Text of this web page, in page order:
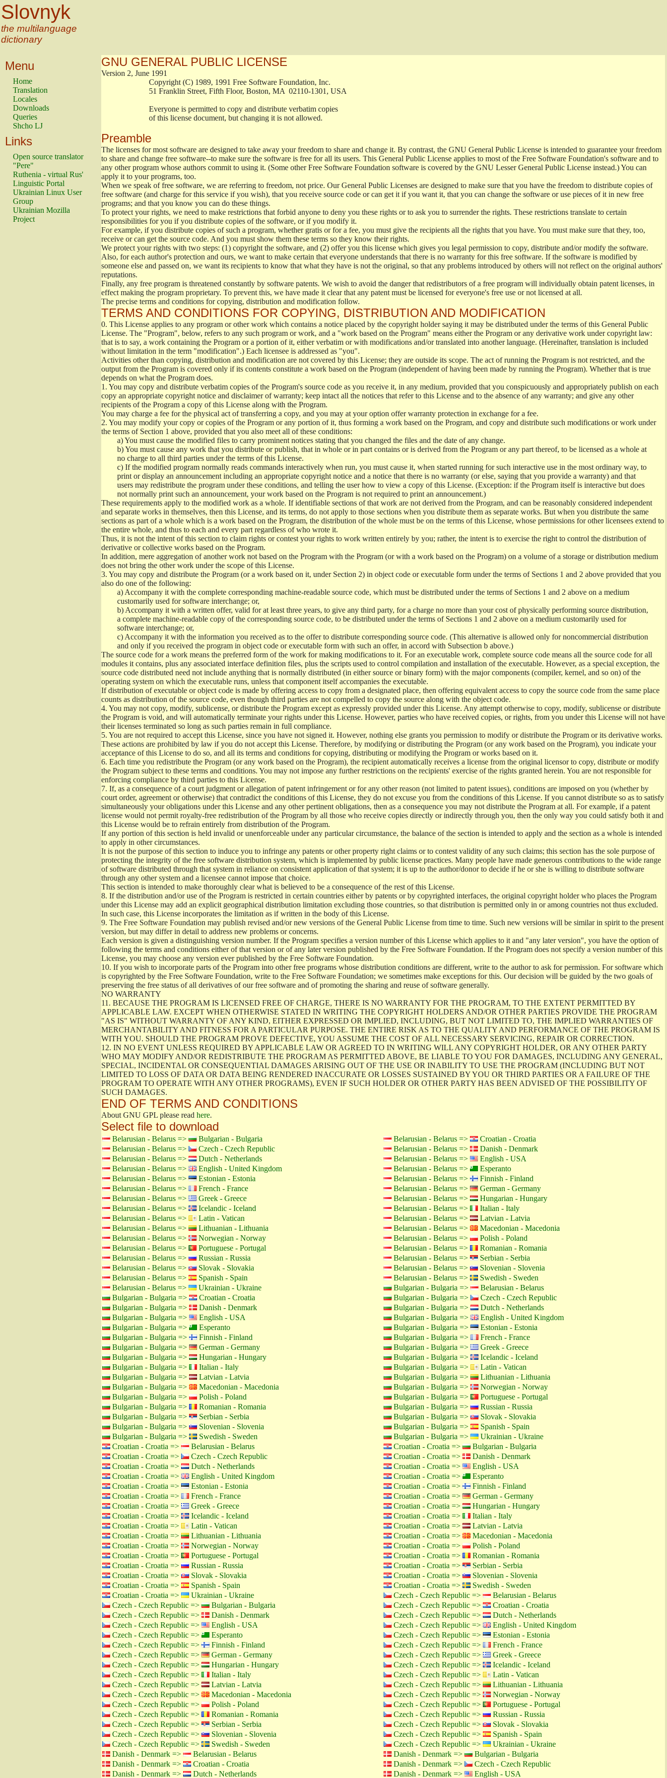
Slovnyk
the multilanguage
dictionary
Menu
Home
Translation
Locales
Downloads
Queries
Shcho LJ
Links
Open source translator
"Pere"
Ruthenia - virtual Rus'
Linguistic Portal
Ukrainian Linux User
Group
Ukrainian Mozilla
Project
GNU GENERAL PUBLIC LICENSE
Version 2, June 1991
                        Copyright (C) 1989, 1991 Free Software Foundation, Inc.
                        51 Franklin Street, Fifth Floor, Boston, MA  02110-1301, USA
                        Everyone is permitted to copy and distribute verbatim copies
                        of this license document, but changing it is not allowed.
Preamble
The licenses for most software are designed to take away your freedom to share and change it. By contrast, the GNU General Public License is intended to guarantee your freedom
to share and change free software--to make sure the software is free for all its users. This General Public License applies to most of the Free Software Foundation's software and to
any other program whose authors commit to using it. (Some other Free Software Foundation software is covered by the GNU Lesser General Public License instead.) You can
apply it to your programs, too.
When we speak of free software, we are referring to freedom, not price. Our General Public Licenses are designed to make sure that you have the freedom to distribute copies of
free software (and charge for this service if you wish), that you receive source code or can get it if you want it, that you can change the software or use pieces of it in new free
programs; and that you know you can do these things.
To protect your rights, we need to make restrictions that forbid anyone to deny you these rights or to ask you to surrender the rights. These restrictions translate to certain
responsibilities for you if you distribute copies of the software, or if you modify it.
For example, if you distribute copies of such a program, whether gratis or for a fee, you must give the recipients all the rights that you have. You must make sure that they, too,
receive or can get the source code. And you must show them these terms so they know their rights.
We protect your rights with two steps: (1) copyright the software, and (2) offer you this license which gives you legal permission to copy, distribute and/or modify the software.
Also, for each author's protection and ours, we want to make certain that everyone understands that there is no warranty for this free software. If the software is modified by
someone else and passed on, we want its recipients to know that what they have is not the original, so that any problems introduced by others will not reflect on the original authors'
reputations.
Finally, any free program is threatened constantly by software patents. We wish to avoid the danger that redistributors of a free program will individually obtain patent licenses, in
effect making the program proprietary. To prevent this, we have made it clear that any patent must be licensed for everyone's free use or not licensed at all.
The precise terms and conditions for copying, distribution and modification follow.
TERMS AND CONDITIONS FOR COPYING, DISTRIBUTION AND MODIFICATION
0. This License applies to any program or other work which contains a notice placed by the copyright holder saying it may be distributed under the terms of this General Public
License. The "Program", below, refers to any such program or work, and a "work based on the Program" means either the Program or any derivative work under copyright law:
that is to say, a work containing the Program or a portion of it, either verbatim or with modifications and/or translated into another language. (Hereinafter, translation is included
without limitation in the term "modification".) Each licensee is addressed as "you".
Activities other than copying, distribution and modification are not covered by this License; they are outside its scope. The act of running the Program is not restricted, and the
output from the Program is covered only if its contents constitute a work based on the Program (independent of having been made by running the Program). Whether that is true
depends on what the Program does.
1. You may copy and distribute verbatim copies of the Program's source code as you receive it, in any medium, provided that you conspicuously and appropriately publish on each
copy an appropriate copyright notice and disclaimer of warranty; keep intact all the notices that refer to this License and to the absence of any warranty; and give any other
recipients of the Program a copy of this License along with the Program.
You may charge a fee for the physical act of transferring a copy, and you may at your option offer warranty protection in exchange for a fee.
2. You may modify your copy or copies of the Program or any portion of it, thus forming a work based on the Program, and copy and distribute such modifications or work under
the terms of Section 1 above, provided that you also meet all of these conditions:
a)You must cause the modified files to carry prominent notices stating that you changed the files and the date of any change.
b)You must cause any work that you distribute or publish, that in whole or in part contains or is derived from the Program or any part thereof, to be licensed as a whole at
no charge to all third parties under the terms of this License.
c) If the modified program normally reads commands interactively when run, you must cause it, when started running for such interactive use in the most ordinary way, to
print or display an announcement including an appropriate copyright notice and a notice that there is no warranty (or else, saying that you provide a warranty) and that
users may redistribute the program under these conditions, and telling the user how to view a copy of this License. (Exception: if the Program itself is interactive but does
not normally print such an announcement, your work based on the Program is not required to print an announcement.)
These requirements apply to the modified work as a whole. If identifiable sections of that work are not derived from the Program, and can be reasonably considered independent
and separate works in themselves, then this License, and its terms, do not apply to those sections when you distribute them as separate works. But when you distribute the same
sections as part of a whole which is a work based on the Program, the distribution of the whole must be on the terms of this License, whose permissions for other licensees extend to
the entire whole, and thus to each and every part regardless of who wrote it.
Thus, it is not the intent of this section to claim rights or contest your rights to work written entirely by you; rather, the intent is to exercise the right to control the distribution of
derivative or collective works based on the Program.
In addition, mere aggregation of another work not based on the Program with the Program (or with a work based on the Program) on a volume of a storage or distribution medium
does not bring the other work under the scope of this License.
3. You may copy and distribute the Program (or a work based on it, under Section 2) in object code or executable form under the terms of Sections 1 and 2 above provided that you
also do one of the following:
a) Accompany it with the complete corresponding machine-readable source code, which must be distributed under the terms of Sections 1 and 2 above on a medium
customarily used for software interchange; or,
b) Accompany it with a written offer, valid for at least three years, to give any third party, for a charge no more than your cost of physically performing source distribution,
a complete machine-readable copy of the corresponding source code, to be distributed under the terms of Sections 1 and 2 above on a medium customarily used for
software interchange; or,
c) Accompany it with the information you received as to the offer to distribute corresponding source code. (This alternative is allowed only for noncommercial distribution
and only if you received the program in object code or executable form with such an offer, in accord with Subsection b above.)
The source code for a work means the preferred form of the work for making modifications to it. For an executable work, complete source code means all the source code for all
modules it contains, plus any associated interface definition files, plus the scripts used to control compilation and installation of the executable. However, as a special exception, the
source code distributed need not include anything that is normally distributed (in either source or binary form) with the major components (compiler, kernel, and so on) of the
operating system on which the executable runs, unless that component itself accompanies the executable.
If distribution of executable or object code is made by offering access to copy from a designated place, then offering equivalent access to copy the source code from the same place
counts as distribution of the source code, even though third parties are not compelled to copy the source along with the object code.
4. You may not copy, modify, sublicense, or distribute the Program except as expressly provided under this License. Any attempt otherwise to copy, modify, sublicense or distribute
the Program is void, and will automatically terminate your rights under this License. However, parties who have received copies, or rights, from you under this License will not have
their licenses terminated so long as such parties remain in full compliance.
5. You are not required to accept this License, since you have not signed it. However, nothing else grants you permission to modify or distribute the Program or its derivative works.
These actions are prohibited by law if you do not accept this License. Therefore, by modifying or distributing the Program (or any work based on the Program), you indicate your
acceptance of this License to do so, and all its terms and conditions for copying, distributing or modifying the Program or works based on it.
6. Each time you redistribute the Program (or any work based on the Program), the recipient automatically receives a license from the original licensor to copy, distribute or modify
the Program subject to these terms and conditions. You may not impose any further restrictions on the recipients' exercise of the rights granted herein. You are not responsible for
enforcing compliance by third parties to this License.
7. If, as a consequence of a court judgment or allegation of patent infringement or for any other reason (not limited to patent issues), conditions are imposed on you (whether by
court order, agreement or otherwise) that contradict the conditions of this License, they do not excuse you from the conditions of this License. If you cannot distribute so as to satisfy
simultaneously your obligations under this License and any other pertinent obligations, then as a consequence you may not distribute the Program at all. For example, if a patent
license would not permit royalty-free redistribution of the Program by all those who receive copies directly or indirectly through you, then the only way you could satisfy both it and
this License would be to refrain entirely from distribution of the Program.
If any portion of this section is held invalid or unenforceable under any particular circumstance, the balance of the section is intended to apply and the section as a whole is intended
to apply in other circumstances.
It is not the purpose of this section to induce you to infringe any patents or other property right claims or to contest validity of any such claims; this section has the sole purpose of
protecting the integrity of the free software distribution system, which is implemented by public license practices. Many people have made generous contributions to the wide range
of software distributed through that system in reliance on consistent application of that system; it is up to the author/donor to decide if he or she is willing to distribute software
through any other system and a licensee cannot impose that choice.
This section is intended to make thoroughly clear what is believed to be a consequence of the rest of this License.
8. If the distribution and/or use of the Program is restricted in certain countries either by patents or by copyrighted interfaces, the original copyright holder who places the Program
under this License may add an explicit geographical distribution limitation excluding those countries, so that distribution is permitted only in or among countries not thus excluded.
In such case, this License incorporates the limitation as if written in the body of this License.
9. The Free Software Foundation may publish revised and/or new versions of the General Public License from time to time. Such new versions will be similar in spirit to the present
version, but may differ in detail to address new problems or concerns.
Each version is given a distinguishing version number. If the Program specifies a version number of this License which applies to it and "any later version", you have the option of
following the terms and conditions either of that version or of any later version published by the Free Software Foundation. If the Program does not specify a version number of this
License, you may choose any version ever published by the Free Software Foundation.
10. If you wish to incorporate parts of the Program into other free programs whose distribution conditions are different, write to the author to ask for permission. For software which
is copyrighted by the Free Software Foundation, write to the Free Software Foundation; we sometimes make exceptions for this. Our decision will be guided by the two goals of
preserving the free status of all derivatives of our free software and of promoting the sharing and reuse of software generally.
NO WARRANTY
11. BECAUSE THE PROGRAM IS LICENSED FREE OF CHARGE, THERE IS NO WARRANTY FOR THE PROGRAM, TO THE EXTENT PERMITTED BY
APPLICABLE LAW. EXCEPT WHEN OTHERWISE STATED IN WRITING THE COPYRIGHT HOLDERS AND/OR OTHER PARTIES PROVIDE THE PROGRAM
"AS IS" WITHOUT WARRANTY OF ANY KIND, EITHER EXPRESSED OR IMPLIED, INCLUDING, BUT NOT LIMITED TO, THE IMPLIED WARRANTIES OF
MERCHANTABILITY AND FITNESS FOR A PARTICULAR PURPOSE. THE ENTIRE RISK AS TO THE QUALITY AND PERFORMANCE OF THE PROGRAM IS
WITH YOU. SHOULD THE PROGRAM PROVE DEFECTIVE, YOU ASSUME THE COST OF ALL NECESSARY SERVICING, REPAIR OR CORRECTION.
12. IN NO EVENT UNLESS REQUIRED BY APPLICABLE LAW OR AGREED TO IN WRITING WILL ANY COPYRIGHT HOLDER, OR ANY OTHER PARTY
WHO MAY MODIFY AND/OR REDISTRIBUTE THE PROGRAM AS PERMITTED ABOVE, BE LIABLE TO YOU FOR DAMAGES, INCLUDING ANY GENERAL,
SPECIAL, INCIDENTAL OR CONSEQUENTIAL DAMAGES ARISING OUT OF THE USE OR INABILITY TO USE THE PROGRAM (INCLUDING BUT NOT
LIMITED TO LOSS OF DATA OR DATA BEING RENDERED INACCURATE OR LOSSES SUSTAINED BY YOU OR THIRD PARTIES OR A FAILURE OF THE
PROGRAM TO OPERATE WITH ANY OTHER PROGRAMS), EVEN IF SUCH HOLDER OR OTHER PARTY HAS BEEN ADVISED OF THE POSSIBILITY OF
SUCH DAMAGES.
END OF TERMS AND CONDITIONS
About GNU GPL please read here.
Select file to download
Belarusian - Belarus => Bulgarian - Bulgaria Belarusian - Belarus =>
Croatian - Croatia
Belarusian - Belarus =>
Czech - Czech Republic Belarusian - Belarus =>
Danish - Denmark
Belarusian - Belarus =>
Dutch - Netherlands Belarusian - Belarus =>
English - USA
Belarusian - Belarus =>
English - United Kingdom Belarusian - Belarus =>
Esperanto
Belarusian - Belarus =>
Estonian - Estonia Belarusian - Belarus =>
Finnish - Finland
Belarusian - Belarus =>
French - France Belarusian - Belarus =>
German - Germany
Belarusian - Belarus =>
Greek - Greece Belarusian - Belarus =>
Hungarian - Hungary
Belarusian - Belarus =>
Icelandic - Iceland Belarusian - Belarus =>
Italian - Italy
Belarusian - Belarus =>
Latin - Vatican Belarusian - Belarus =>
Latvian - Latvia
Belarusian - Belarus =>
Lithuanian - Lithuania Belarusian - Belarus =>
Macedonian - Macedonia
Belarusian - Belarus =>
Norwegian - Norway Belarusian - Belarus =>
Polish - Poland
Belarusian - Belarus =>
Portuguese - Portugal Belarusian - Belarus =>
Romanian - Romania
Belarusian - Belarus =>
Russian - Russia Belarusian - Belarus =>
Serbian - Serbia
Belarusian - Belarus =>
Slovak - Slovakia Belarusian - Belarus =>
Slovenian - Slovenia
Belarusian - Belarus =>
Spanish - Spain Belarusian - Belarus =>
Swedish - Sweden
Belarusian - Belarus =>
Ukrainian - Ukraine Bulgarian - Bulgaria =>
Belarusian - Belarus
Bulgarian - Bulgaria =>
Croatian - Croatia Bulgarian - Bulgaria =>
Czech - Czech Republic
Bulgarian - Bulgaria =>
Danish - Denmark Bulgarian - Bulgaria =>
Dutch - Netherlands
Bulgarian - Bulgaria =>
English - USA Bulgarian - Bulgaria =>
English - United Kingdom
Bulgarian - Bulgaria =>
Esperanto Bulgarian - Bulgaria =>
Estonian - Estonia
Bulgarian - Bulgaria =>
Finnish - Finland Bulgarian - Bulgaria =>
French - France
Bulgarian - Bulgaria =>
German - Germany Bulgarian - Bulgaria =>
Greek - Greece
Bulgarian - Bulgaria =>
Hungarian - Hungary Bulgarian - Bulgaria =>
Icelandic - Iceland
Bulgarian - Bulgaria =>
Italian - Italy Bulgarian - Bulgaria =>
Latin - Vatican
Bulgarian - Bulgaria =>
Latvian - Latvia Bulgarian - Bulgaria =>
Lithuanian - Lithuania
Bulgarian - Bulgaria =>
Macedonian - Macedonia Bulgarian - Bulgaria =>
Norwegian - Norway
Bulgarian - Bulgaria =>
Polish - Poland Bulgarian - Bulgaria =>
Portuguese - Portugal
Bulgarian - Bulgaria =>
Romanian - Romania Bulgarian - Bulgaria =>
Russian - Russia
Bulgarian - Bulgaria =>
Serbian - Serbia Bulgarian - Bulgaria =>
Slovak - Slovakia
Bulgarian - Bulgaria =>
Slovenian - Slovenia Bulgarian - Bulgaria =>
Spanish - Spain
Bulgarian - Bulgaria =>
Swedish - Sweden Bulgarian - Bulgaria =>
Ukrainian - Ukraine
Croatian - Croatia =>
Belarusian - Belarus Croatian - Croatia =>
Bulgarian - Bulgaria
Croatian - Croatia =>
Czech - Czech Republic Croatian - Croatia =>
Danish - Denmark
Croatian - Croatia =>
Dutch - Netherlands Croatian - Croatia =>
English - USA
Croatian - Croatia =>
English - United Kingdom Croatian - Croatia =>
Esperanto
Croatian - Croatia =>
Estonian - Estonia Croatian - Croatia =>
Finnish - Finland
Croatian - Croatia =>
French - France Croatian - Croatia =>
German - Germany
Croatian - Croatia =>
Greek - Greece Croatian - Croatia =>
Hungarian - Hungary
Croatian - Croatia =>
Icelandic - Iceland Croatian - Croatia =>
Italian - Italy
Croatian - Croatia =>
Latin - Vatican Croatian - Croatia =>
Latvian - Latvia
Croatian - Croatia =>
Lithuanian - Lithuania Croatian - Croatia =>
Macedonian - Macedonia
Croatian - Croatia =>
Norwegian - Norway Croatian - Croatia =>
Polish - Poland
Croatian - Croatia =>
Portuguese - Portugal Croatian - Croatia =>
Romanian - Romania
Croatian - Croatia =>
Russian - Russia Croatian - Croatia =>
Serbian - Serbia
Croatian - Croatia =>
Slovak - Slovakia Croatian - Croatia =>
Slovenian - Slovenia
Croatian - Croatia =>
Spanish - Spain Croatian - Croatia =>
Swedish - Sweden
Croatian - Croatia =>
Ukrainian - Ukraine Czech - Czech Republic =>
Belarusian - Belarus
Czech - Czech Republic =>
Bulgarian - Bulgaria Czech - Czech Republic =>
Croatian - Croatia
Czech - Czech Republic =>
Danish - Denmark Czech - Czech Republic =>
Dutch - Netherlands
Czech - Czech Republic =>
English - USA Czech - Czech Republic =>
English - United Kingdom
Czech - Czech Republic =>
Esperanto Czech - Czech Republic =>
Estonian - Estonia
Czech - Czech Republic =>
Finnish - Finland Czech - Czech Republic =>
French - France
Czech - Czech Republic =>
German - Germany Czech - Czech Republic =>
Greek - Greece
Czech - Czech Republic =>
Hungarian - Hungary Czech - Czech Republic =>
Icelandic - Iceland
Czech - Czech Republic =>
Italian - Italy Czech - Czech Republic =>
Latin - Vatican
Czech - Czech Republic =>
Latvian - Latvia Czech - Czech Republic =>
Lithuanian - Lithuania
Czech - Czech Republic =>
Macedonian - Macedonia Czech - Czech Republic =>
Norwegian - Norway
Czech - Czech Republic =>
Polish - Poland Czech - Czech Republic =>
Portuguese - Portugal
Czech - Czech Republic =>
Romanian - Romania Czech - Czech Republic =>
Russian - Russia
Czech - Czech Republic =>
Serbian - Serbia Czech - Czech Republic =>
Slovak - Slovakia
Czech - Czech Republic =>
Slovenian - Slovenia Czech - Czech Republic =>
Spanish - Spain
Czech - Czech Republic =>
Swedish - Sweden Czech - Czech Republic =>
Ukrainian - Ukraine
Danish - Denmark =>
Belarusian - Belarus Danish - Denmark =>
Bulgarian - Bulgaria
Danish - Denmark =>
Croatian - Croatia Danish - Denmark =>
Czech - Czech Republic
Danish - Denmark =>
Dutch - Netherlands Danish - Denmark => English - USA